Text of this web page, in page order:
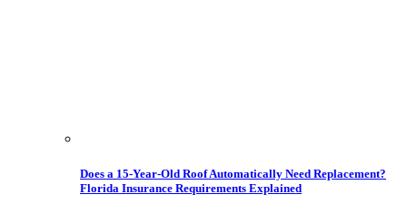
Does a 15-Year-Old Roof Automatically Need Replacement?
Florida Insurance Requirements Explained